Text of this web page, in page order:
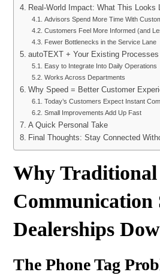
Real-World Impact: What This Looks
Advisors Spend More Time With
Customers Feel More Informed (and
Fewer Bottlenecks in the Service Lane
autoTEXT + Your Existing Processes
Easy to Integrate Into Daily Operations
Works Across Departments
Why Speed = Better Customer
Today’s Customers Expect Instant
Small Improvements Add Up Fast
A Quick Personal Take
Final Thoughts: Stay Connected
Why Traditional
Communication
Dealerships
The Phone Tag